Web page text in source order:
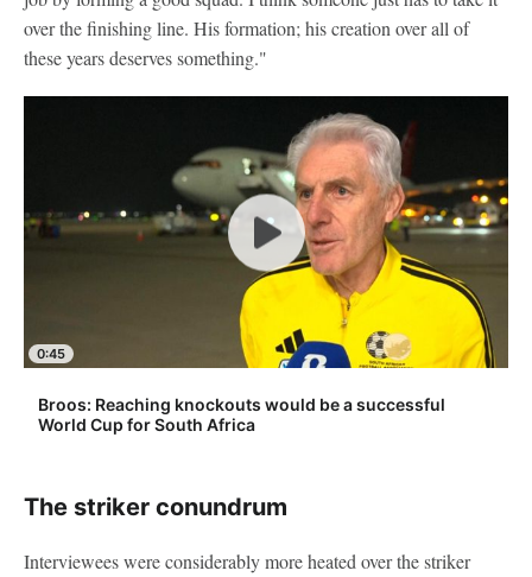
over the finishing line. His formation; his creation over all of
these years deserves something."
0:45
Broos: Reaching knockouts would be a successful
World Cup for South Africa
The striker conundrum
Interviewees were considerably more heated over the striker